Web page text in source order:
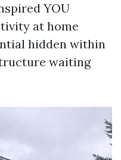
YOU
at home
hidden within
waiting